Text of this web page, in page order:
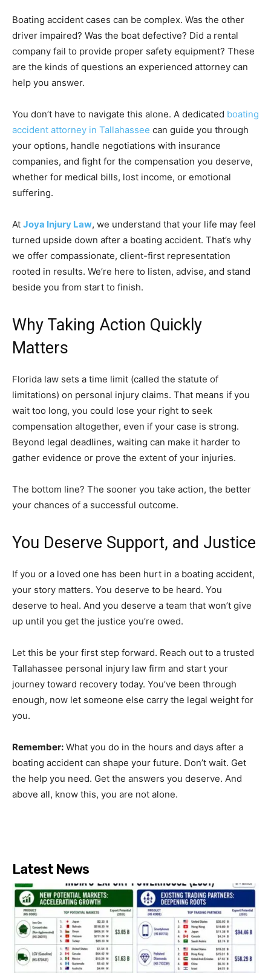
Boating accident cases can be complex. Was the other
driver impaired? Was the boat defective? Did a rental
company fail to provide proper safety equipment? These
are the kinds of questions an experienced attorney can
help you answer.
You don’t have to navigate this alone. A dedicated boating
accident attorney in Tallahassee can guide you through
your options, handle negotiations with insurance
companies, and fight for the compensation you deserve,
whether for medical bills, lost income, or emotional
suffering.
At Joya Injury Law, we understand that your life may feel
turned upside down after a boating accident. That’s why
we offer compassionate, client-first representation
rooted in results. We’re here to listen, advise, and stand
beside you from start to finish.
Why Taking Action Quickly
Matters
Florida law sets a time limit (called the statute of
limitations) on personal injury claims. That means if you
wait too long, you could lose your right to seek
compensation altogether, even if your case is strong.
Beyond legal deadlines, waiting can make it harder to
gather evidence or prove the extent of your injuries.
The bottom line? The sooner you take action, the better
your chances of a successful outcome.
You Deserve Support, and Justice
If you or a loved one has been hurt in a boating accident,
your story matters. You deserve to be heard. You
deserve to heal. And you deserve a team that won’t give
up until you get the justice you’re owed.
Let this be your first step forward. Reach out to a trusted
Tallahassee personal injury law firm and start your
journey toward recovery today. You’ve been through
enough, now let someone else carry the legal weight for
you.
Remember: What you do in the hours and days after a
boating accident can shape your future. Don’t wait. Get
the help you need. Get the answers you deserve. And
above all, know this, you are not alone.
Latest News